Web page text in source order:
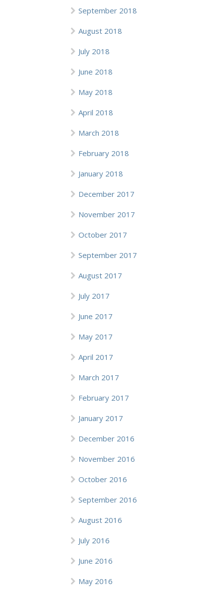
September 2018
August 2018
July 2018
June 2018
May 2018
April 2018
March 2018
February 2018
January 2018
December 2017
November 2017
October 2017
September 2017
August 2017
July 2017
June 2017
May 2017
April 2017
March 2017
February 2017
January 2017
December 2016
November 2016
October 2016
September 2016
August 2016
July 2016
June 2016
May 2016